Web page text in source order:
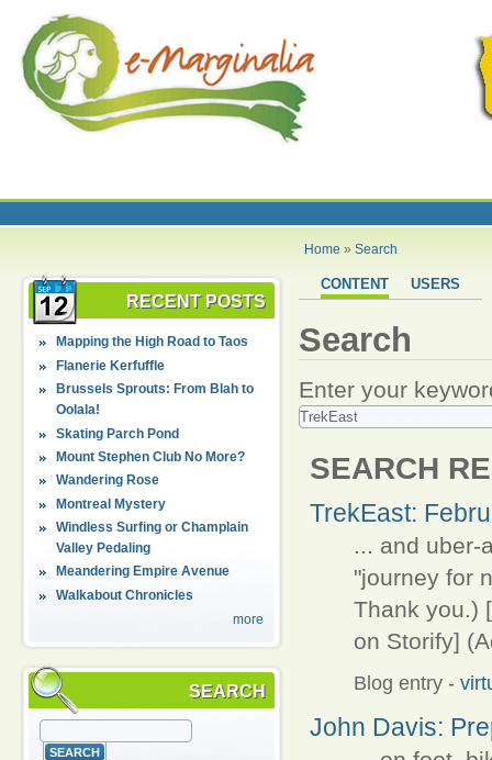
Home »Search
RECENT POSTS
Mapping the High Road to Taos
Flanerie Kerfuffle
Brussels Sprouts: From Blah to
Oolala!
Skating Parch Pond
Mount Stephen Club No More?
Wandering Rose
Montreal Mystery
Windless Surfing or Champlain
Valley Pedaling
Meandering Empire Avenue
Walkabout Chronicles
more
SEARCH
CONTENT USERS
Search
Enter your
SEARCH
TrekEast:
... and
"journey for
Thank you.)
on Storify]
Blog entry -
John Davis: